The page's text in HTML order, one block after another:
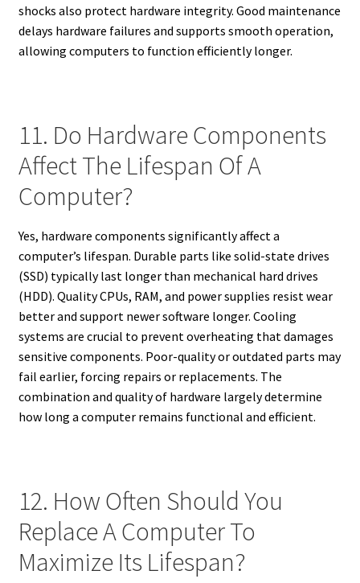
shocks also protect hardware integrity. Good maintenance
delays hardware failures and supports smooth operation,
allowing computers to function efficiently longer.
11. Do Hardware Components
Affect The Lifespan Of A
Computer?
Yes, hardware components significantly affect a
computer’s lifespan. Durable parts like solid-state drives
(SSD) typically last longer than mechanical hard drives
(HDD). Quality CPUs, RAM, and power supplies resist wear
better and support newer software longer. Cooling
systems are crucial to prevent overheating that damages
sensitive components. Poor-quality or outdated parts may
fail earlier, forcing repairs or replacements. The
combination and quality of hardware largely determine
how long a computer remains functional and efficient.
12. How Often Should You
Replace A Computer To
Maximize Its Lifespan?